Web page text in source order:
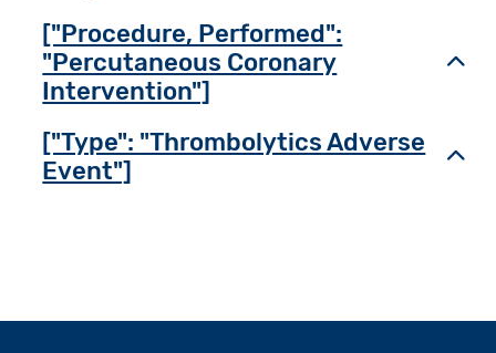
["Procedure, Performed":
"Percutaneous Coronary
Intervention"]
["Type": "Thrombolytics Adverse
Event"]